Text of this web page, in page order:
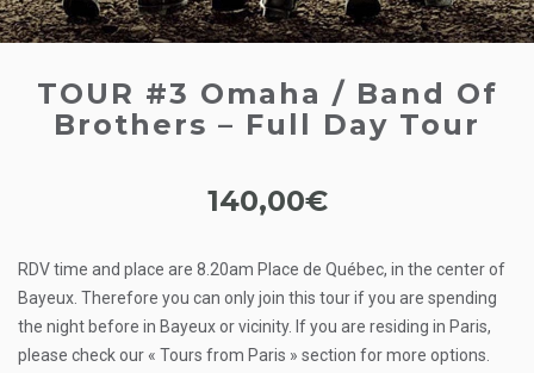
TOUR #3 Omaha / Band Of
Brothers – Full Day Tour
140,00€
RDV time and place are 8.20am Place de Québec, in the center of
Bayeux. Therefore you can only join this tour if you are spending
the night before in Bayeux or vicinity. If you are residing in Paris,
please check our « Tours from Paris » section for more options.